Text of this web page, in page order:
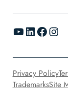
YouTube LinkedIn Facebook Instagram
Privacy Policy
TrademarksSite